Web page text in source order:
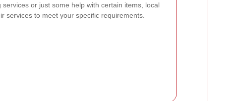
or just some help with certain items, local
services to meet your specific requirements.